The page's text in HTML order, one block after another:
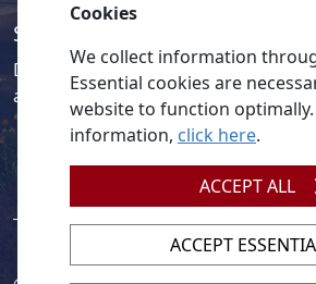
Social media
Discover a wealth of content related
activities on our social media
Cookies
We collect information
Essential cookies are
website to function
information, click here.
ACCEPT ALL
ACCEPT